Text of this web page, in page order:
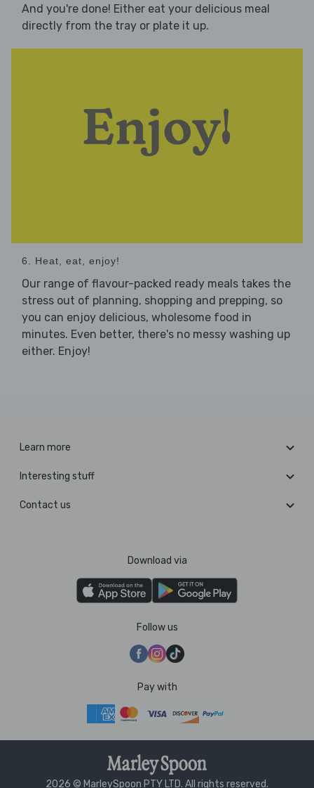
And you're done! Either eat your delicious meal
directly from the tray or plate it up.
6. Heat, eat, enjoy!
Our range of flavour-packed ready meals takes the
stress out of planning, shopping and prepping, so
you can enjoy delicious, wholesome food in
minutes. Even better, there's no messy washing up
either. Enjoy!
Learn more
Interesting stuff
Contact us
Download via
Follow us
Pay with
2026 © MarleySpoon PTY LTD. All rights reserved.